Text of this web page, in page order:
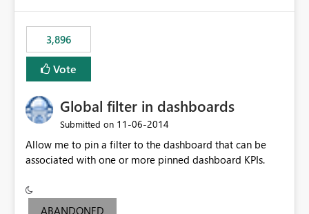
the data
3,896
Vote
Global filter in dashboards
Submitted on ‎11-06-2014
Allow me to pin a filter to the dashboard that can be
associated with one or more pinned dashboard KPIs.
ABANDONED